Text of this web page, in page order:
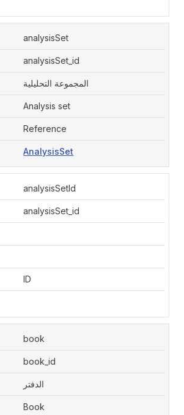
analysisSet
analysisSet_id
المجموعة التحليلية
Analysis set
Reference
AnalysisSet
analysisSetId
analysisSet_id
ID
book
book_id
الدفتر
Book